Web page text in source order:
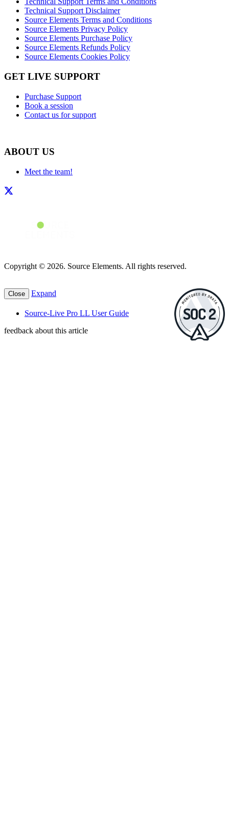
Technical Support Disclaimer
Source Elements Terms and Conditions
Source Elements Privacy Policy
Source Elements Purchase Policy
Source Elements Refunds Policy
Source Elements Cookies Policy
GET LIVE SUPPORT
Purchase Support
Book a session
Contact us for support
ABOUT US
Meet the team!
Copyright © 2026. Source Elements. All rights reserved.
Close Expand
Source-Live Pro LL User Guide
feedback about this article